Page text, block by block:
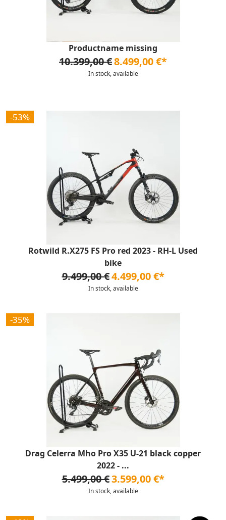
Productname missing
10.399,00 €8.499,00 €*
In stock, available
-53%
Rotwild R.X275 FS Pro red 2023 - RH-L Used
bike
9.499,00 €4.499,00 €*
In stock, available
-35%
Drag Celerra Mho Pro X35 U-21 black copper
2022 - ...
5.499,00 €3.599,00 €*
In stock, available